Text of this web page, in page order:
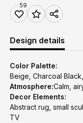
59
Design details
Color Palette:
Beige, Charcoal
Atmosphere:Calm,
Decor Elements:
Abstract rug, small
TV